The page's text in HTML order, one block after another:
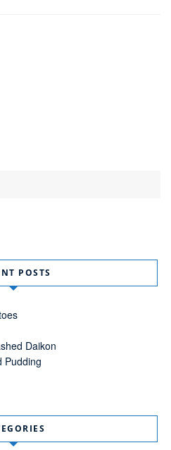
POSTS
Daikon
Pudding